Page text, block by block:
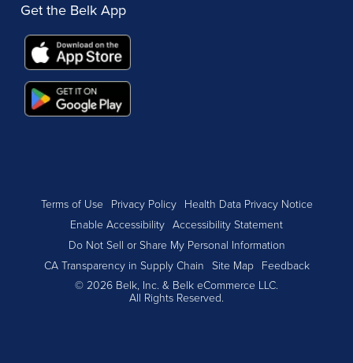
Get the Belk App
Terms of Use Privacy Policy
Health Data Privacy Notice
Enable Accessibility Accessibility Statement
Do Not Sell or Share My Personal Information
CA Transparency in Supply Chain
Site Map
Feedback
© 2026 Belk, Inc. & Belk eCommerce LLC.
All Rights Reserved.